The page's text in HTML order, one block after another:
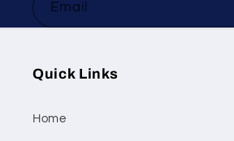
Email
Quick Links
Home